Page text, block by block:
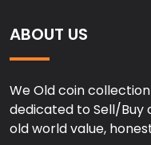
ABOUT US
We Old coin
dedicated to Sell/Buy
old world value,